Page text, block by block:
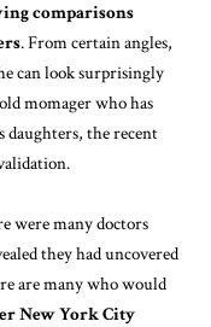
comparisons
. From certain angles,
can look surprisingly
momager who has
daughters, the recent
were many doctors
they had uncovered
are many who would
New York City